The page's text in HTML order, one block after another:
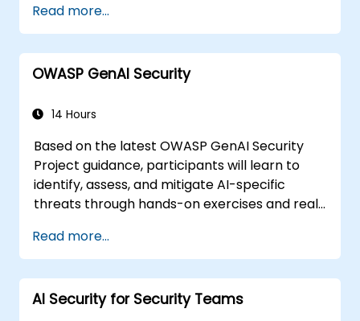
Apply foundational governance models
like the NIST AI Risk Management
Framework.
Align AI use with emerging standards,
principles.
Read more...
OWASP GenAI Security
14 Hours
Based on the latest OWASP GenAI Security
Project guidance, participants will learn to
identify, assess, and mitigate AI-specific
threats through hands-on exercises and real-
Read more...
AI Security for Security Teams